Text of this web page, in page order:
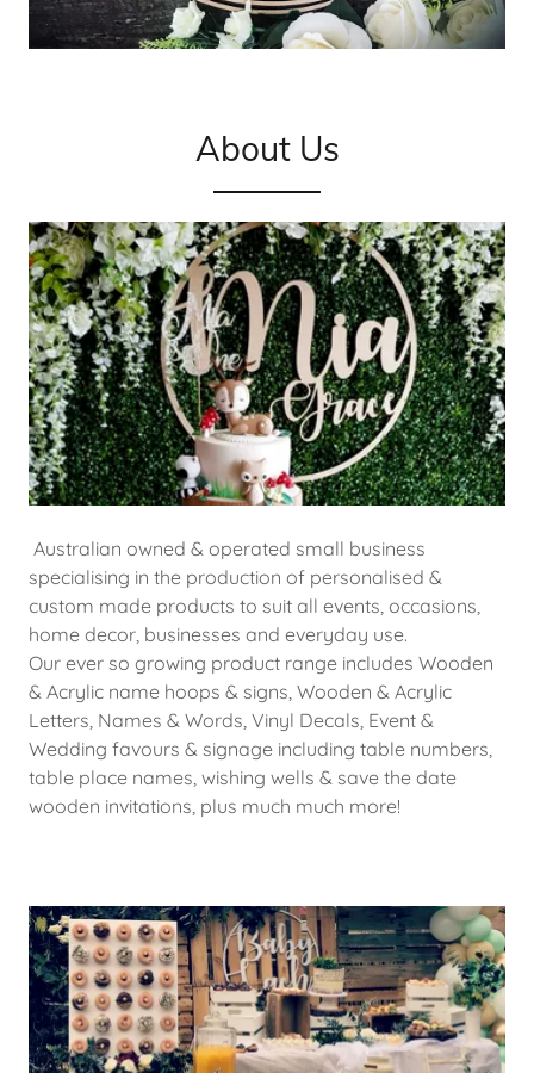
About Us
Australian owned & operated small business
specialising in the production of personalised &
custom made products to suit all events, occasions,
home decor, businesses and everyday use.
Our ever so growing product range includes Wooden
& Acrylic name hoops & signs, Wooden & Acrylic
Letters, Names & Words, Vinyl Decals, Event &
Wedding favours & signage including table numbers,
table place names, wishing wells & save the date
wooden invitations, plus much much more!